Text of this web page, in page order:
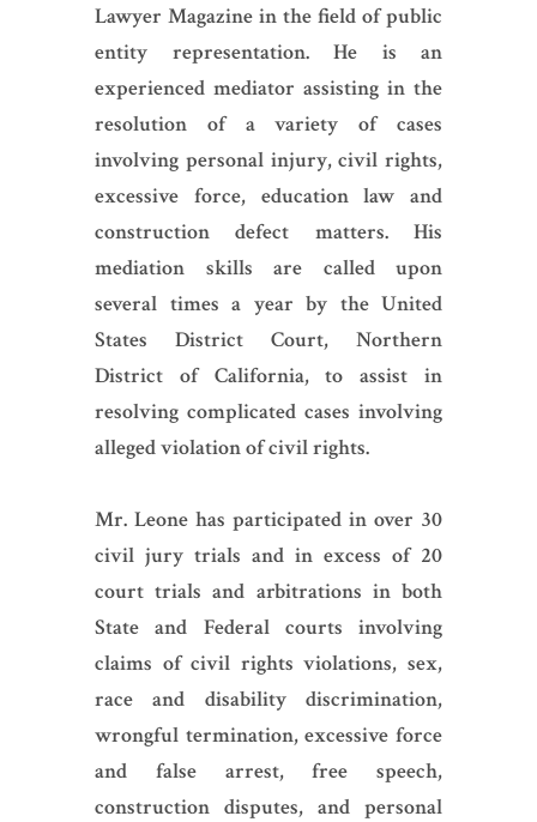
Lawyer Magazine in the field of public
entity representation. He is an
experienced mediator assisting in the
resolution of a variety of cases
involving personal injury, civil rights,
excessive force, education law and
construction defect matters. His
mediation skills are called upon
several times a year by the United
States District Court, Northern
District of California, to assist in
resolving complicated cases involving
alleged violation of civil rights.
Mr. Leone has participated in over 30
civil jury trials and in excess of 20
court trials and arbitrations in both
State and Federal courts involving
claims of civil rights violations, sex,
race and disability discrimination,
wrongful termination, excessive force
and false arrest, free speech,
construction disputes, and personal